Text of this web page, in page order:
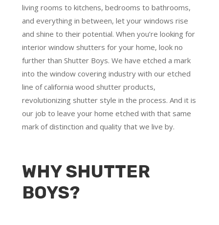
living rooms to kitchens, bedrooms to bathrooms,
and everything in between, let your windows rise
and shine to their potential. When you’re looking for
interior window shutters for your home, look no
further than Shutter Boys. We have etched a mark
into the window covering industry with our etched
line of california wood shutter products,
revolutionizing shutter style in the process. And it is
our job to leave your home etched with that same
mark of distinction and quality that we live by.
WHY SHUTTER
BOYS?